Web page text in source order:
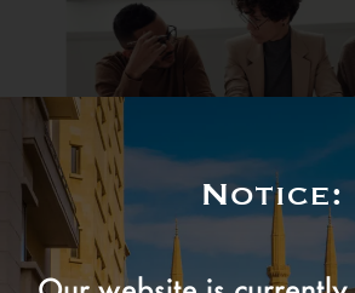
Our amazing team is always
Notice: